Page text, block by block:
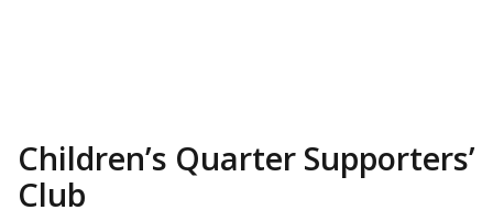
Children’s Quarter Supporters’
Club